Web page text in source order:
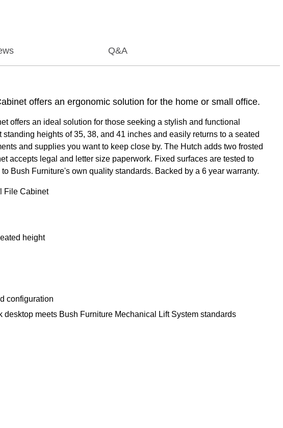
Q&A
offers an ergonomic solution for the home or small office.
offers an ideal solution for those seeking a stylish and functional
heights of 35, 38, and 41 inches and easily returns to a seated
and supplies you want to keep close by. The Hutch adds two frosted
accepts legal and letter size paperwork. Fixed surfaces are tested to
Bush Furniture's own quality standards. Backed by a 6 year warranty.
File Cabinet
height
configuration
meets Bush Furniture Mechanical Lift System standards